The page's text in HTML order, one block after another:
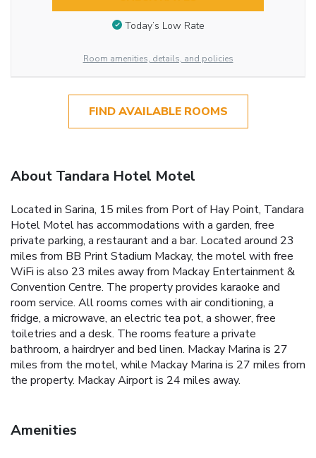
Today’s Low Rate
Room amenities, details, and policies
FIND AVAILABLE ROOMS
About Tandara Hotel Motel
Located in Sarina, 15 miles from Port of Hay Point, Tandara
Hotel Motel has accommodations with a garden, free
private parking, a restaurant and a bar. Located around 23
miles from BB Print Stadium Mackay, the motel with free
WiFi is also 23 miles away from Mackay Entertainment &
Convention Centre. The property provides karaoke and
room service. All rooms comes with air conditioning, a
fridge, a microwave, an electric tea pot, a shower, free
toiletries and a desk. The rooms feature a private
bathroom, a hairdryer and bed linen. Mackay Marina is 27
miles from the motel, while Mackay Marina is 27 miles from
the property. Mackay Airport is 24 miles away.
Amenities